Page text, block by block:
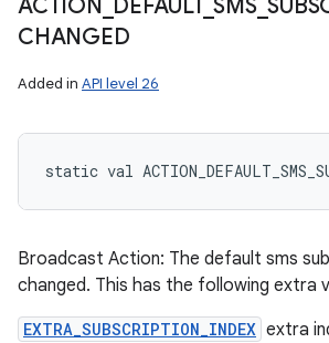
ACTION DEFAULT_SMS_
CHANGED
Added in API level 26
static val
Broadcast Action: The default sms
changed. This has the following extra
EXTRA_SUBSCRIPTION_INDEX extra